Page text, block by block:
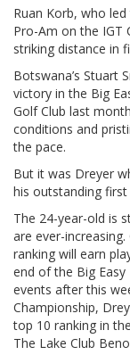
Ruan Korb, who
Pro-Am on the IGT
striking distance in
Botswana’s Stuart
victory in the Big
Golf Club last
conditions and
the pace.
But it was Dreyer
his outstanding
The 24-year-old is
are ever-
ranking will earn
end of the Big Easy
events after this
Championship,
top 10 ranking in
The Lake Club